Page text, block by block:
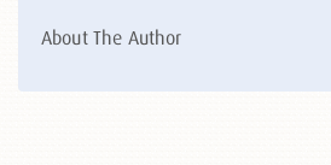
About The Author